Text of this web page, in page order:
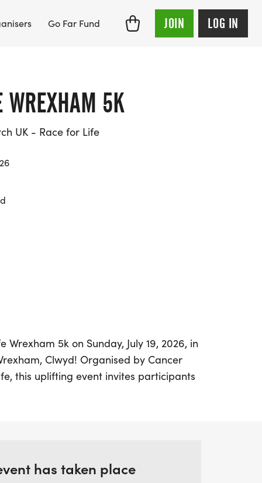
Go Far Fund JOIN LOG IN
WREXHAM 5K
UK - Race for Life
Wrexham 5k on Sunday, July 19, 2026, in
Clwyd! Organised by Cancer
this uplifting event invites participants
to take part in a 5k race that is perfect
it's an opportunity to support life-
has taken place